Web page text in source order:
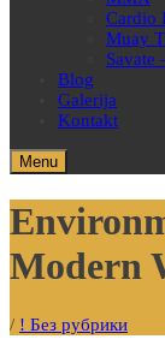
Cardio
Muay
Savate
Blog
Galerija
Kontakt
Menu
Modern
/ ! Без рубрики